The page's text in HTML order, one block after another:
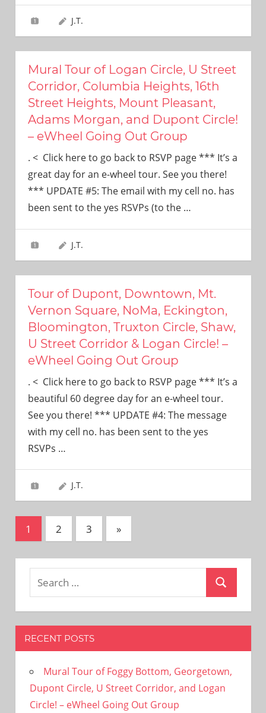
J.T.
Mural Tour of Logan Circle, U Street
Corridor, Columbia Heights, 16th
Street Heights, Mount Pleasant,
Adams Morgan, and Dupont Circle!
– eWheel Going Out Group
. < Click here to go back to RSVP page *** It’s a
great day for an e-wheel tour. See you there!
*** UPDATE #5: The email with my cell no. has
been sent to the yes RSVPs (to the …
J.T.
Tour of Dupont, Downtown, Mt.
Vernon Square, NoMa, Eckington,
Bloomington, Truxton Circle, Shaw,
U Street Corridor & Logan Circle! –
eWheel Going Out Group
. < Click here to go back to RSVP page *** It’s a
beautiful 60 degree day for an e-wheel tour.
See you there! *** UPDATE #4: The message
with my cell no. has been sent to the yes
RSVPs …
J.T.
Posts
1 2 3
Next
Posts
»
Search
RECENT POSTS
Mural Tour of Foggy Bottom, Georgetown,
Dupont Circle, U Street Corridor, and Logan
Circle! – eWheel Going Out Group